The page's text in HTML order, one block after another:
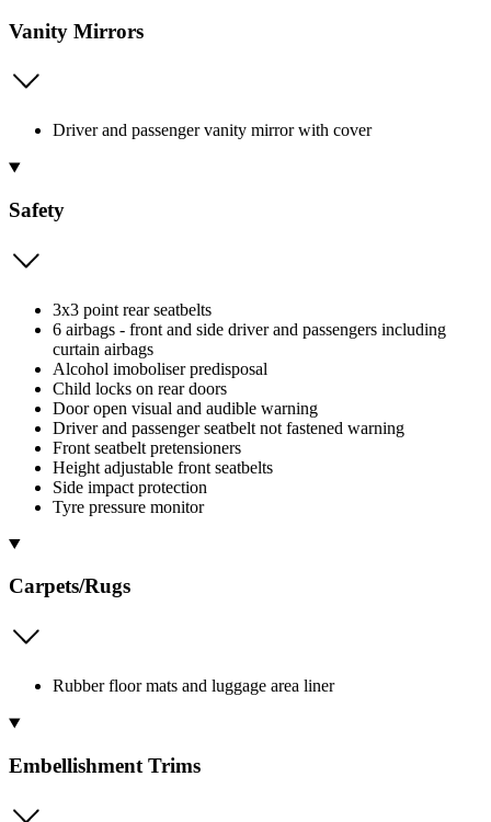
Vanity Mirrors
Driver and passenger vanity mirror with cover
Safety
3x3 point rear seatbelts
6 airbags - front and side driver and passengers including
curtain airbags
Alcohol imoboliser predisposal
Child locks on rear doors
Door open visual and audible warning
Driver and passenger seatbelt not fastened warning
Front seatbelt pretensioners
Height adjustable front seatbelts
Side impact protection
Tyre pressure monitor
Carpets/Rugs
Rubber floor mats and luggage area liner
Embellishment Trims